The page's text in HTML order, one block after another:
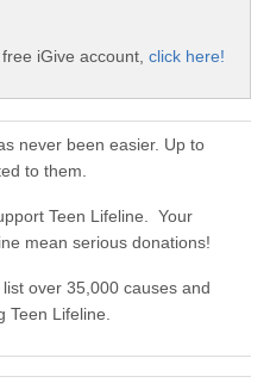
iGive account, click here!
never been easier. Up to
to them.
Teen Lifeline. Your
mean serious donations!
over 35,000 causes and
Teen Lifeline.